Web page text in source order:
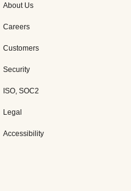
About Us
Careers
Customers
Security
ISO, SOC2
Legal
Accessibility